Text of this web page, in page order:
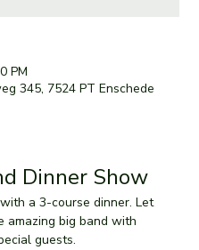
PM
345, 7524 PT Enschede
Dinner Show
a 3-course dinner. Let
amazing big band with
guests.